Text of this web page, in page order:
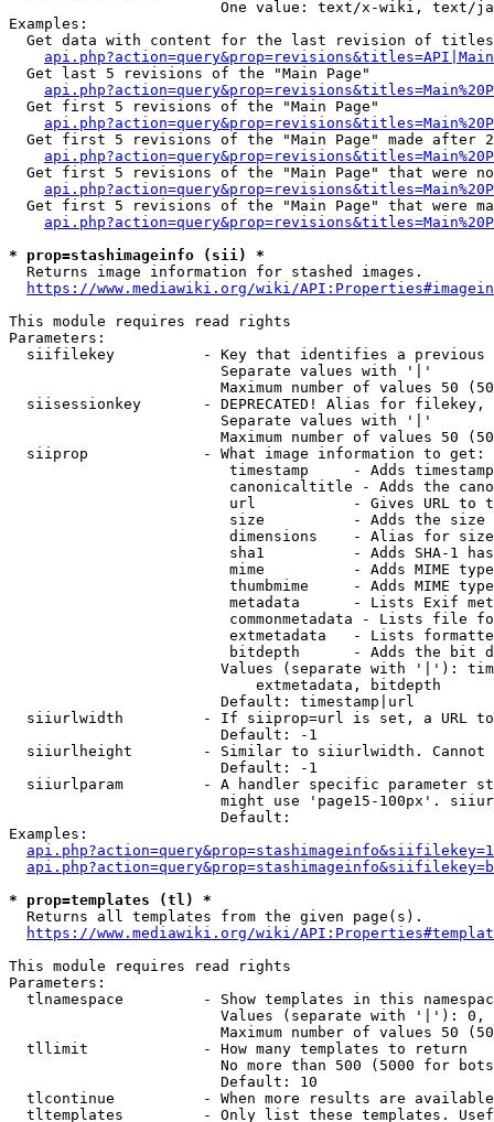
One value: text/x-wiki, text/
Examples:
Get data with content for the last revision of
  Get last 5 revisions of the "Main Page"
  Get first 5 revisions of the "Main Page"
Get first 5 revisions of the "Main Page" made after
Get first 5 revisions of the "Main Page" that were
Get first 5 revisions of the "Main Page" that were
* prop=stashimageinfo (sii) *
  Returns image information for stashed images.
https://www.mediawiki.org/wiki/
This module requires read rights
Parameters:
siifilekey          - Key that identifies a
                        Separate values with '|'
Maximum number of values 50
siisessionkey       - DEPRECATED! Alias for filekey,
                        Separate values with '|'
Maximum number of values 50
  siiprop             - What image information to get:
timestamp     - Adds
canonicaltitle - Adds the
url           - Gives URL to
size          - Adds the
                         dimensions    - Alias for size
sha1          - Adds SHA-1
mime          - Adds MIME
thumbmime     - Adds MIME
metadata      - Lists Exif
commonmetadata - Lists file
extmetadata   - Lists
bitdepth      - Adds the bit
Values (separate with '|'):
                            extmetadata, bitdepth
                        Default: timestamp|url
siiurlwidth         - If siiprop=url is set, a URL
                        Default: -1
siiurlheight        - Similar to siiurlwidth. Cannot
                        Default: -1
siiurlparam         - A handler specific parameter
might use 'page15-100px'.
                        Default:
Examples:
* prop=templates (tl) *
  Returns all templates from the given page(s).
https://www.mediawiki.org/wiki/
This module requires read rights
Parameters:
tlnamespace         - Show templates in this
Values (separate with '|'):
Maximum number of values 50
  tllimit             - How many templates to return
No more than 500 (5000 for
                        Default: 10
tlcontinue          - When more results are
tltemplates         - Only list these templates.